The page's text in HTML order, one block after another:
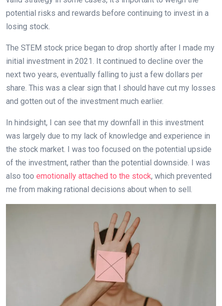
potential risks and rewards before continuing to invest in a
losing stock.
The STEM stock price began to drop shortly after I made my
initial investment in 2021. It continued to decline over the
next two years, eventually falling to just a few dollars per
share. This was a clear sign that I should have cut my losses
and gotten out of the investment much earlier.
In hindsight, I can see that my downfall in this investment
was largely due to my lack of knowledge and experience in
the stock market. I was too focused on the potential upside
of the investment, rather than the potential downside. I was
also too emotionally attached to the stock, which prevented
me from making rational decisions about when to sell.